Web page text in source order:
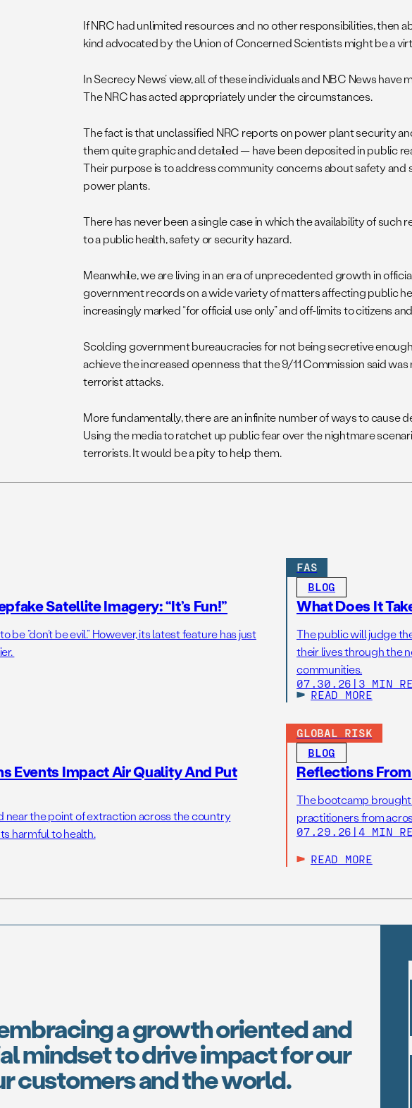
If NRC had unlimited resources and no other responsibilities, then
kind advocated by the Union of Concerned Scientists might be a
In Secrecy News’ view, all of these individuals and NBC News have
The NRC has acted appropriately under the circumstances.
The fact is that unclassified NRC reports on power plant security
them quite graphic and detailed — have been deposited in public
Their purpose is to address community concerns about safety and
power plants.
There has never been a single case in which the availability of
to a public health, safety or security hazard.
Meanwhile, we are living in an era of unprecedented growth in
government records on a wide variety of matters affecting public
increasingly marked “for official use only” and off-limits to citizens
Scolding government bureaucracies for not being secretive
achieve the increased openness that the 9/11 Commission said
terrorist attacks.
More fundamentally, there are an infinite number of ways to cause
Using the media to ratchet up public fear over the nightmare
terrorists. It would be a pity to help them.
Satellite Imagery: “It’s Fun!”
be “don’t be evil.” However, its latest feature has just
FAS
BLOG
What Does It
The public will judge
their lives through the
communities.
07.30.26 | 3 MIN
READ MORE
Events Impact Air Quality And Put
near the point of extraction across the country
harmful to health.
GLOBAL RISK
BLOG
Reflections
The bootcamp
practitioners from
07.29.26 | 4 MIN
READ MORE
a growth oriented and
mindset to drive impact for our
customers and the world.